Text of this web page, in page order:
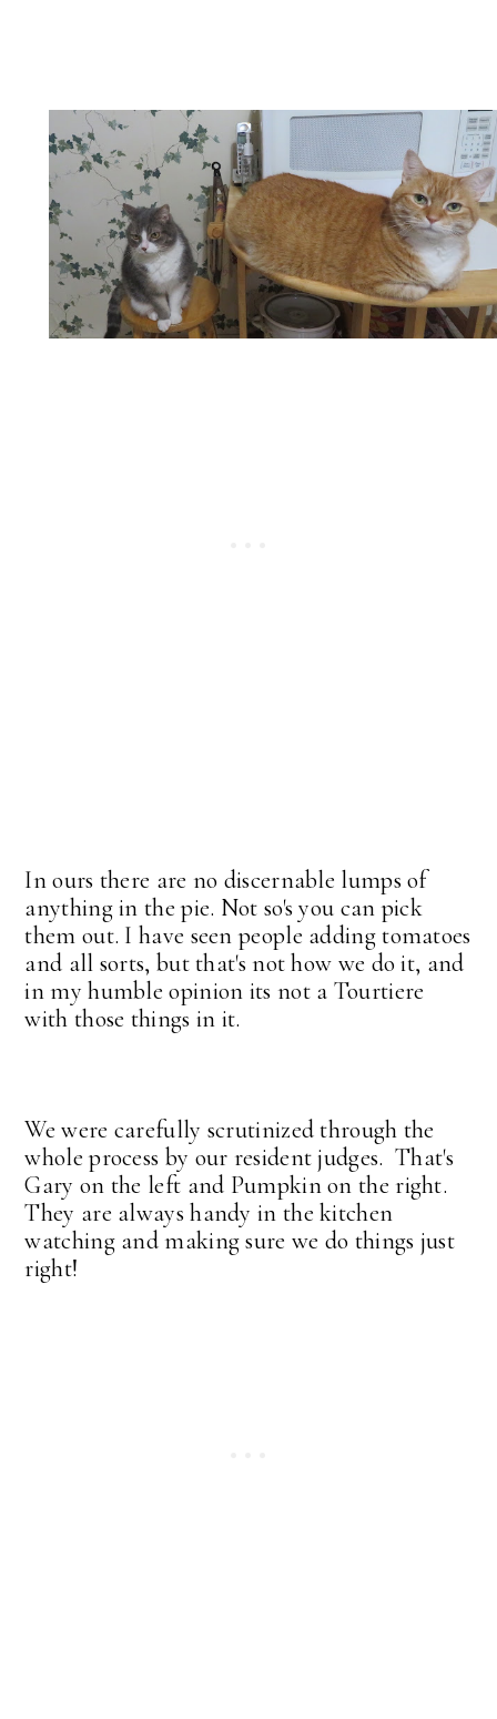
In ours there are no discernable lumps of
anything in the pie. Not so's you can pick
them out. I have seen people adding tomatoes
and all sorts, but that's not how we do it, and
in my humble opinion its not a Tourtiere
with those things in it.
We were carefully scrutinized through the
whole process by our resident judges. That's
Gary on the left and Pumpkin on the right.
They are always handy in the kitchen
watching and making sure we do things just
right!